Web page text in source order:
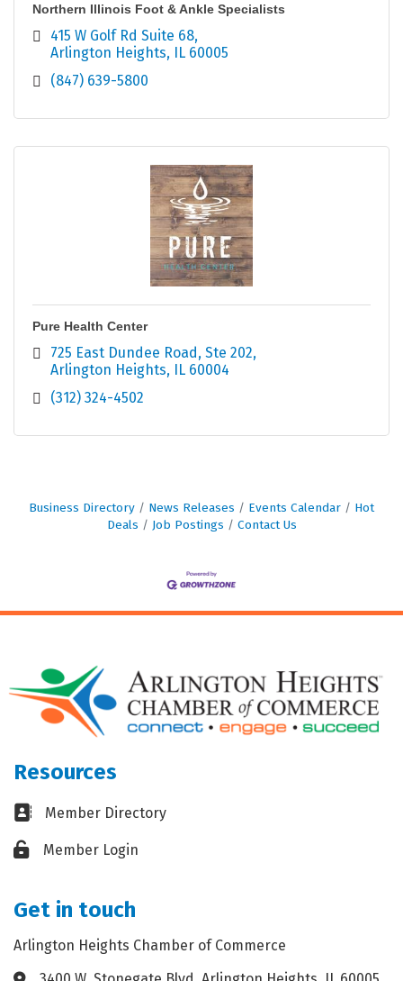
Northern Illinois Foot & Ankle Specialists
415 W Golf Rd Suite 68
Arlington Heights IL 60005
(847) 639-5800
Pure Health Center
725 East Dundee Road Ste 202
Arlington Heights IL 60004
(312) 324-4502
Business Directory News Releases Events Calendar
Hot
Deals
Job Postings Contact Us
Resources
Business card icon
Member Directory
Lock iconMember Login
Get in touch
Arlington Heights Chamber of Commerce